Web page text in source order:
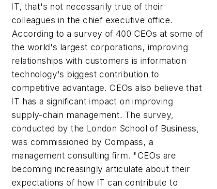
IT, that's not necessarily true of their
colleagues in the chief executive office.
According to a survey of 400 CEOs at some of
the world's largest corporations, improving
relationships with customers is information
technology's biggest contribution to
competitive advantage. CEOs also believe that
IT has a significant impact on improving
supply-chain management. The survey,
conducted by the London School of Business,
was commissioned by Compass, a
management consulting firm. "CEOs are
becoming increasingly articulate about their
expectations of how IT can contribute to